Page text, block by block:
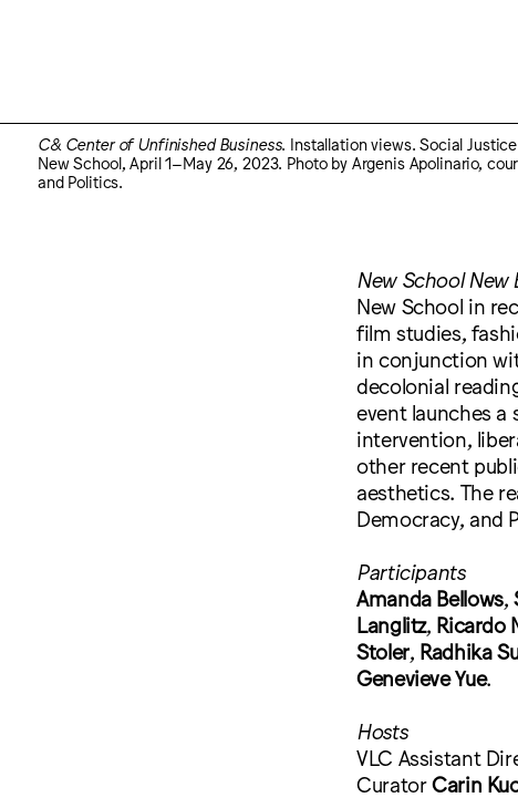
C& Center of Unfinished Business. Installation views. Social
New School, April 1–May 26, 2023. Photo by Argenis Apolinario,
and Politics.
New School New
New School in
film studies,
in conjunction
decolonial
event launches
intervention,
other recent
aesthetics. The
Democracy, and
Participants
Amanda Bellows,
Langlitz, Ricardo
Stoler, Radhika
Genevieve Yue.
Hosts
VLC Assistant
CuratorCarin